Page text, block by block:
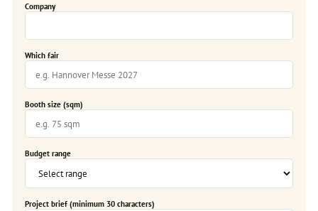
Company
Which fair
Booth size (sqm)
Budget range
Project brief (minimum 30 characters)